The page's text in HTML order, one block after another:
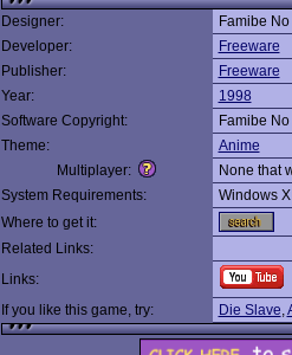
Designer:
Famibe
Developer:
Freeware
Publisher:
Freeware
Year:
1998
Software Copyright:
Famibe
Theme:
Anime
Multiplayer:
None that
System Requirements:
Windows
Where to get it:
Related Links:
Links:
If you like this game, try:
Die Slave,